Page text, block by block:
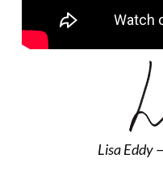
Lisa Eddy